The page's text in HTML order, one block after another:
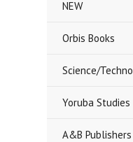
NEW
Orbis Books
Science/
Yoruba Studies
A&B Publishers